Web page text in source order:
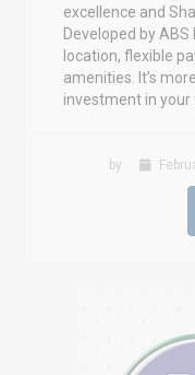
excellence and
Developed by
location, flexible
amenities. It’s
investment in your
by